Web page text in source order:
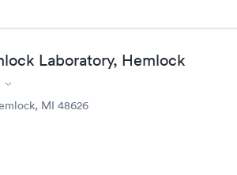
Laboratory, Hemlock
MI 48626